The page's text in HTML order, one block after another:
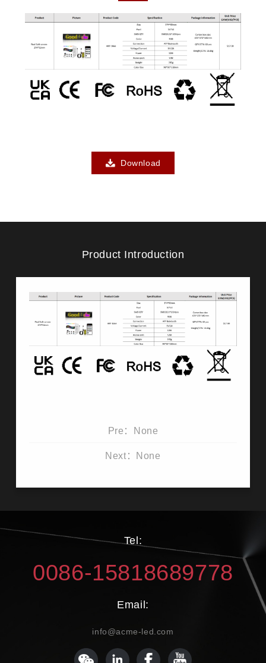
Download
Product Introduction
Pre：None
Next：None
Tel:
0086-15818689778
Email:
info@acme-led.com